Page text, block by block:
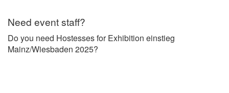
Need event staff?
Do you need Hostesses for Exhibition einstieg
Mainz/Wiesbaden 2025?